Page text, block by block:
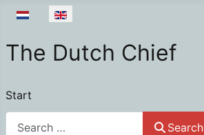
Select your language
The Dutch Chief
Start
Search